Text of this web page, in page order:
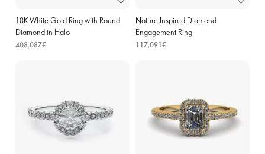
18K White Gold Ring with Round
Diamond in Halo
408,087€
Nature Inspired Diamond
Engagement Ring
117,091€